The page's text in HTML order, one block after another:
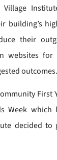
Village
building’s
their
websites for
outcomes.
First
Week
decided to